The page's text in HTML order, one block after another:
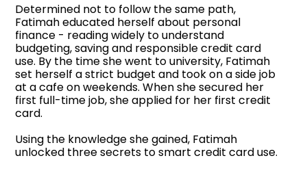
Determined not to follow the same path,
Fatimah educated herself about personal
finance - reading widely to understand
budgeting, saving and responsible credit card
use. By the time she went to university, Fatimah
set herself a strict budget and took on a side job
at a cafe on weekends. When she secured her
first full-time job, she applied for her first credit
card.
Using the knowledge she gained, Fatimah
unlocked three secrets to smart credit card use.